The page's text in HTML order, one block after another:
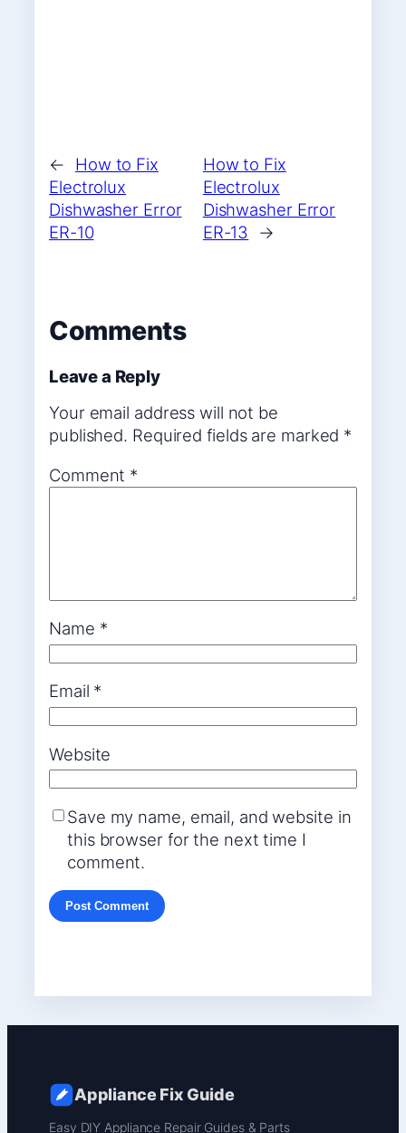
←
How to Fix
Electrolux
Dishwasher Error
ER-10
How to Fix
Electrolux
Dishwasher Error
ER-13
→
Comments
Leave a Reply
Your email address will not be
published. Required fields are marked *
Comment *
Name *
Email *
Website
Save my name, email, and website in
this browser for the next time I
comment.
Appliance Fix Guide
Easy DIY Appliance Repair Guides & Parts